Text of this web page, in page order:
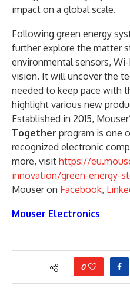
impact on a global scale.
Following green energy
further explore the matter
environmental sensors,
vision. It will uncover the
needed to keep pace with
highlight various new
Established in 2015,
Together program is one
recognized electronic
more, visit https://
innovation/green-energy-
Mouser on Facebook,
Mouser Electronics
0